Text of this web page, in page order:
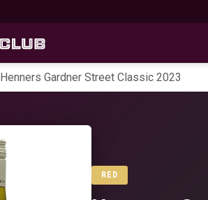
Henners Gardner Street Classic 2023
RED